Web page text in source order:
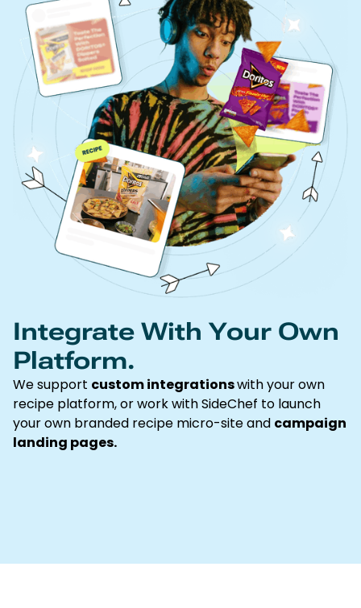
Integrate With Your Own
Platform.
We support custom integrationswith your own
recipe platform, or work with SideChef to launch
your own branded recipe micro-site and campaign
landing pages.